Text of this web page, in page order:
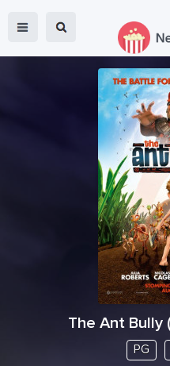
The Ant Bully(
PG